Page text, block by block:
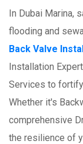
In Dubai Marina,
flooding and
Back Valve
Installation
Services to
Whether it's
comprehensive
the resilience of